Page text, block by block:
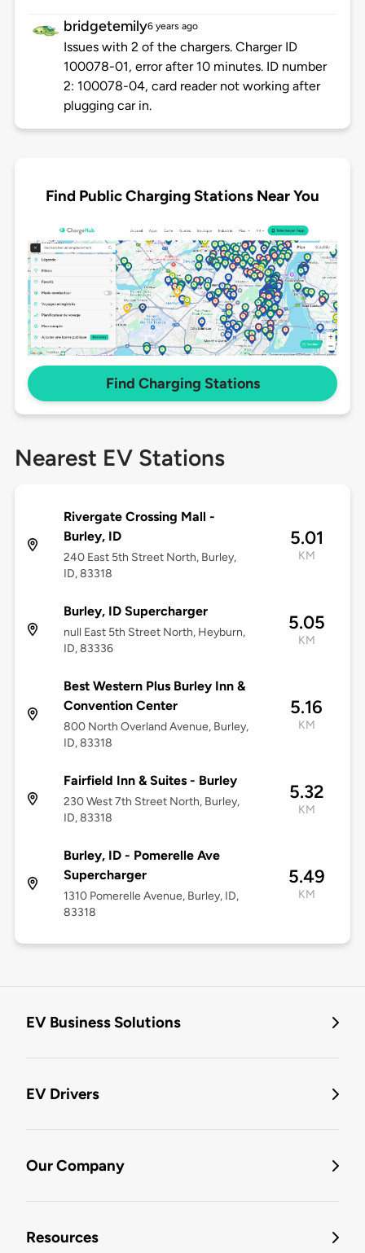
bridgetemily6 years ago
Issues with 2 of the chargers. Charger ID
100078-01, error after 10 minutes. ID number
2: 100078-04, card reader not working after
plugging car in.
Find Public Charging Stations Near You
Find Charging Stations
Nearest EV Stations
Rivergate Crossing Mall -
Burley, ID
240 East 5th Street North, Burley,
ID, 83318
5.01
KM
Burley, ID Supercharger
null East 5th Street North, Heyburn,
ID, 83336
5.05
KM
Best Western Plus Burley Inn &
Convention Center
800 North Overland Avenue, Burley,
ID, 83318
5.16
KM
Fairfield Inn & Suites - Burley
230 West 7th Street North, Burley,
ID, 83318
5.32
KM
Burley, ID - Pomerelle Ave
Supercharger
1310 Pomerelle Avenue, Burley, ID,
83318
5.49
KM
EV Business Solutions
EV Drivers
Our Company
Resources